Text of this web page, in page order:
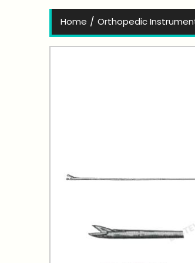
Home / Orthopedic